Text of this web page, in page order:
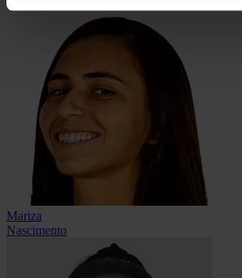
Mariza
Nascimento